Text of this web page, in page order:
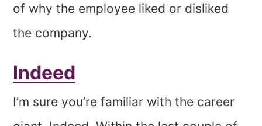
of why the employee liked or disliked
the company.
Indeed
I’m sure you’re familiar with the career